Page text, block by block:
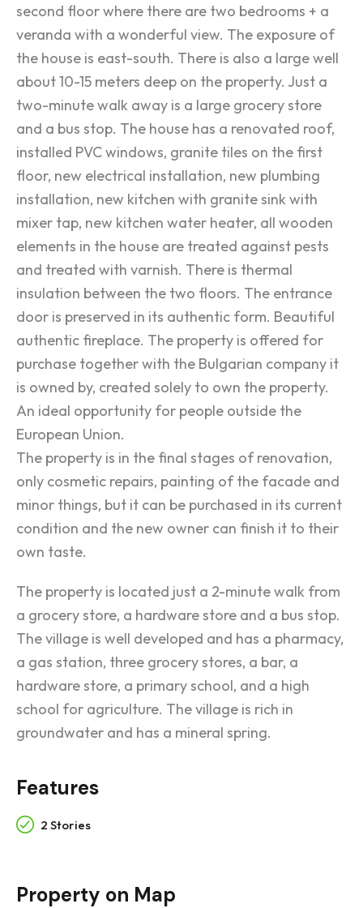
second floor where there are two bedrooms + a
veranda with a wonderful view. The exposure of
the house is east-south. There is also a large well
about 10-15 meters deep on the property. Just a
two-minute walk away is a large grocery store
and a bus stop. The house has a renovated roof,
installed PVC windows, granite tiles on the first
floor, new electrical installation, new plumbing
installation, new kitchen with granite sink with
mixer tap, new kitchen water heater, all wooden
elements in the house are treated against pests
and treated with varnish. There is thermal
insulation between the two floors. The entrance
door is preserved in its authentic form. Beautiful
authentic fireplace. The property is offered for
purchase together with the Bulgarian company it
is owned by, created solely to own the property.
An ideal opportunity for people outside the
European Union.
The property is in the final stages of renovation,
only cosmetic repairs, painting of the facade and
minor things, but it can be purchased in its current
condition and the new owner can finish it to their
own taste.
The property is located just a 2-minute walk from
a grocery store, a hardware store and a bus stop.
The village is well developed and has a pharmacy,
a gas station, three grocery stores, a bar, a
hardware store, a primary school, and a high
school for agriculture. The village is rich in
groundwater and has a mineral spring.
Features
2 Stories
Property on Map